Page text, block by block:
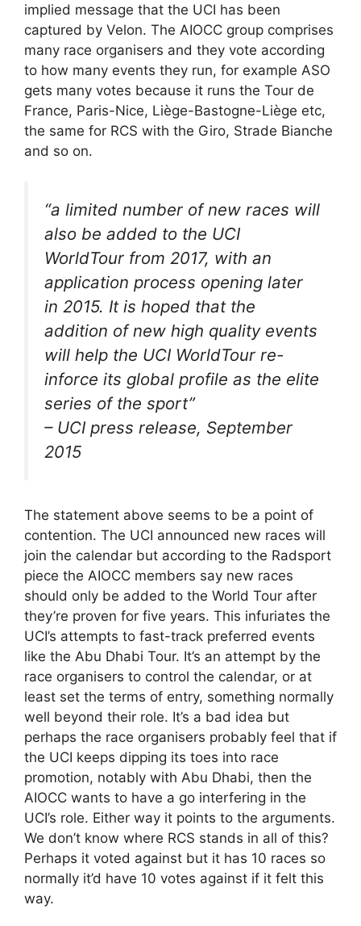
implied message that the UCI has been
captured by Velon. The AIOCC group comprises
many race organisers and they vote according
to how many events they run, for example ASO
gets many votes because it runs the Tour de
France, Paris-Nice, Liège-Bastogne-Liège etc,
the same for RCS with the Giro, Strade Bianche
and so on.
“a limited number of new races will
also be added to the UCI
WorldTour from 2017, with an
application process opening later
in 2015. It is hoped that the
addition of new high quality events
will help the UCI WorldTour re-
inforce its global profile as the elite
series of the sport”
– UCI press release, September
2015
The statement above seems to be a point of
contention. The UCI announced new races will
join the calendar but according to the Radsport
piece the AIOCC members say new races
should only be added to the World Tour after
they’re proven for five years. This infuriates the
UCI’s attempts to fast-track preferred events
like the Abu Dhabi Tour. It’s an attempt by the
race organisers to control the calendar, or at
least set the terms of entry, something normally
well beyond their role. It’s a bad idea but
perhaps the race organisers probably feel that if
the UCI keeps dipping its toes into race
promotion, notably with Abu Dhabi, then the
AIOCC wants to have a go interfering in the
UCI’s role. Either way it points to the arguments.
We don’t know where RCS stands in all of this?
Perhaps it voted against but it has 10 races so
normally it’d have 10 votes against if it felt this
way.